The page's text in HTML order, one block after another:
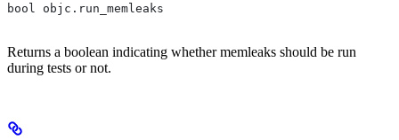
bool objc.run_memleaks
Returns a boolean indicating whether memleaks should be run
during tests or not.